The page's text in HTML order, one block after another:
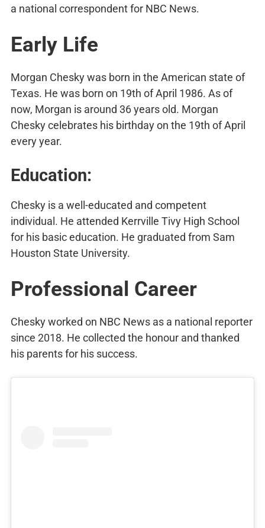
a national correspondent for NBC News.
Early Life
Morgan Chesky was born in the American state of
Texas. He was born on 19th of April 1986. As of
now, Morgan is around 36 years old. Morgan
Chesky celebrates his birthday on the 19th of April
every year.
Education:
Chesky is a well-educated and competent
individual. He attended Kerrville Tivy High School
for his basic education. He graduated from Sam
Houston State University.
Professional Career
Chesky worked on NBC News as a national reporter
since 2018. He collected the honour and thanked
his parents for his success.